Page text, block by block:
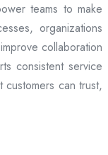
teams to make
organizations
collaboration
consistent service
can trust,